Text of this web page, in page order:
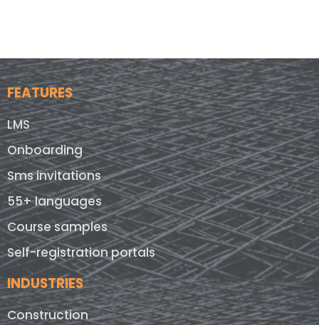
FEATURES
LMS
Onboarding
Sms invitations
55+ languages
Course samples
Self-registration portals
INDUSTRIES
Construction